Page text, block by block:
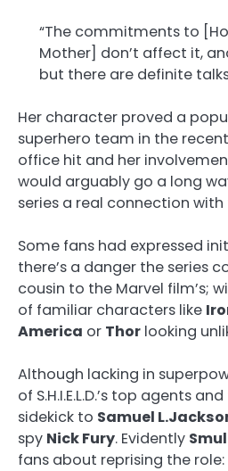
“The commitments to
Mother] don’t affect it,
but there are definite
Her character proved a
superhero team in the
office hit and her
would arguably go a long
series a real connection
Some fans had expressed
there’s a danger the series
cousin to the Marvel film’s;
of familiar characters like
America or Thor looking
Although lacking in
of S.H.I.E.L.D.’s top agents
sidekick to Samuel
spy Nick Fury. Evidently
fans about reprising the role: